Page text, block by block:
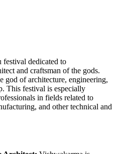
dedicated to
and craftsman of the gods.
god of architecture, engineering,
This festival is especially
in fields related to
and other technical and